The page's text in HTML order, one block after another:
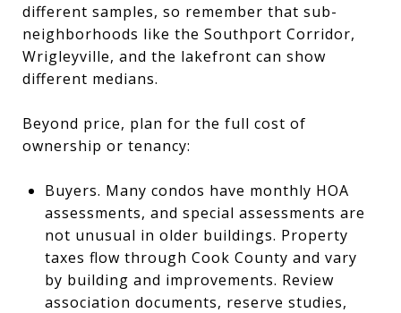
different samples, so remember that sub-
neighborhoods like the Southport Corridor,
Wrigleyville, and the lakefront can show
different medians.
Beyond price, plan for the full cost of
ownership or tenancy:
Buyers. Many condos have monthly HOA
assessments, and special assessments are
not unusual in older buildings. Property
taxes flow through Cook County and vary
by building and improvements. Review
association documents, reserve studies,